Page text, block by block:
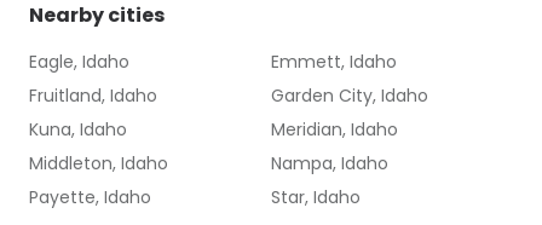
Nearby cities
Eagle, Idaho
Emmett, Idaho
Fruitland, Idaho
Garden City, Idaho
Kuna, Idaho
Meridian, Idaho
Middleton, Idaho
Nampa, Idaho
Payette, Idaho
Star, Idaho